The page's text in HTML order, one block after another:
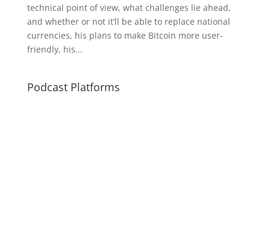
technical point of view, what challenges lie ahead,
and whether or not it‘ll be able to replace national
currencies, his plans to make Bitcoin more user-
friendly, his...
Podcast Platforms